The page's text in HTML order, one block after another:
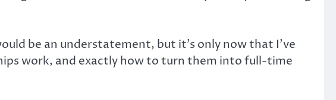
be an understatement, but it’s only now that I’ve
work, and exactly how to turn them into full-time